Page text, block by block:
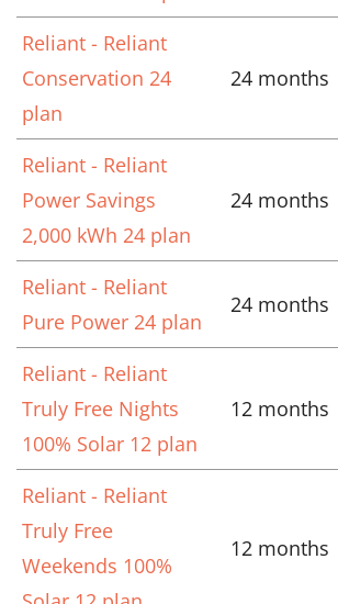
Reliant - Reliant
Conservation 24
plan
24 months
Reliant - Reliant
Power Savings
2,000 kWh 24 plan
24 months
Reliant - Reliant
Pure Power 24 plan
24 months
Reliant - Reliant
Truly Free Nights
100% Solar 12 plan
12 months
Reliant - Reliant
Truly Free
Weekends 100%
12 months